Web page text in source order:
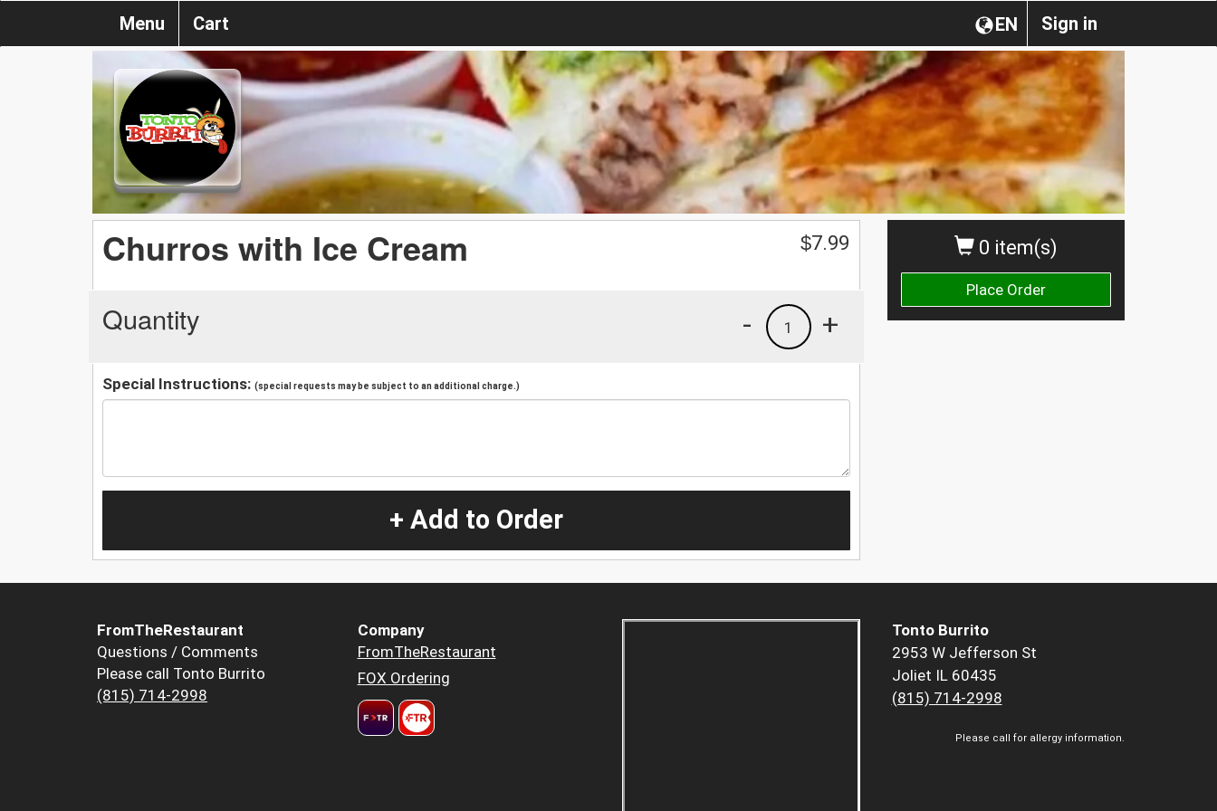
Sign in
EN
Menu Cart
0 item(s)
Place Order
Churros with Ice Cream $7.99
Quantity +
1
-
Special Instructions: (special requests may be subject to an additional charge.)
+ Add to Order
FromTheRestaurant
Questions / Comments
Please call Tonto Burrito
(815) 714-2998
Company
FromTheRestaurant
FOX Ordering
Tonto Burrito
2953 W Jefferson St
Joliet IL 60435
(815) 714-2998
Please call for allergy information.